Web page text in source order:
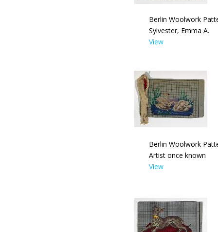
Berlin Woolwork
Sylvester, Emma A.
View
Berlin Woolwork
Artist once known
View